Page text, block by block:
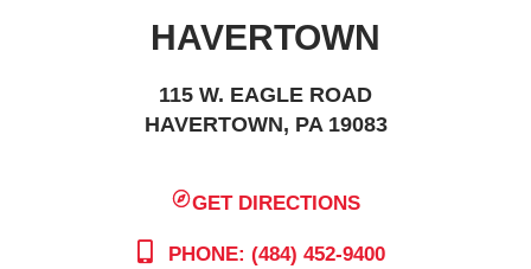
HAVERTOWN
115 W. EAGLE ROAD
HAVERTOWN, PA 19083
GET DIRECTIONS
PHONE: (484) 452-9400